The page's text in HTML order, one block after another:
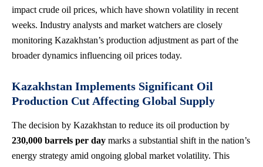
impact crude oil prices, which have shown volatility in recent
weeks. Industry analysts and market watchers are closely
monitoring Kazakhstan’s production adjustment as part of the
broader dynamics influencing oil prices today.
Kazakhstan Implements Significant Oil
Production Cut Affecting Global Supply
The decision by Kazakhstan to reduce its oil production by
230,000 barrels per day marks a substantial shift in the nation’s
energy strategy amid ongoing global market volatility. This